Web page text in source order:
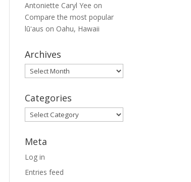
Antoniette Caryl Yee on
Compare the most popular
lūʻaus on Oahu, Hawaii
Archives
Archives
Categories
Categories
Meta
Log in
Entries feed